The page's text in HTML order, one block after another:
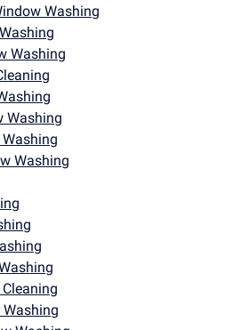
Washing
Washing
Washing
Washing